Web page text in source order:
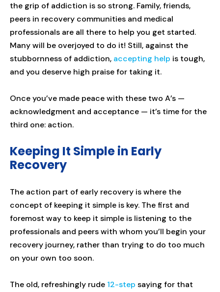
the grip of addiction is so strong. Family, friends,
peers in recovery communities and medical
professionals are all there to help you get started.
Many will be overjoyed to do it! Still, against the
stubbornness of addiction, accepting help is tough,
and you deserve high praise for taking it.
Once you’ve made peace with these two A’s —
acknowledgment and acceptance — it’s time for the
third one: action.
Keeping It Simple in Early
Recovery
The action part of early recovery is where the
concept of keeping it simple is key. The first and
foremost way to keep it simple is listening to the
professionals and peers with whom you’ll begin your
recovery journey, rather than trying to do too much
on your own too soon.
The old, refreshingly rude 12-step saying for that